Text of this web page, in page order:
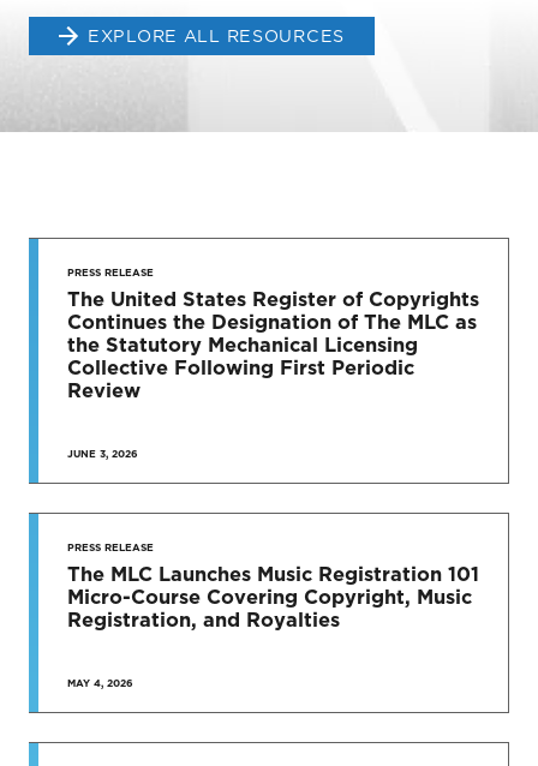
EXPLORE ALL RESOURCES
STAY UP
TO DATE
News & Press Releases
SEE MORE
PRESS RELEASE
The United States Register of Copyrights
Continues the Designation of The MLC as
the Statutory Mechanical Licensing
Collective Following First Periodic
Review
JUNE 3, 2026
PRESS RELEASE
The MLC Launches Music Registration 101
Micro-Course Covering Copyright, Music
Registration, and Royalties
MAY 4, 2026